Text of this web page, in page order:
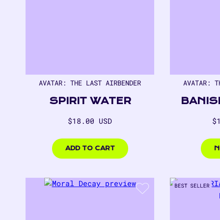
AVATAR: THE LAST AIRBENDER
SPIRIT WATER
Regular
$18.00 USD
ADD TO CART
AVATAR:
USD